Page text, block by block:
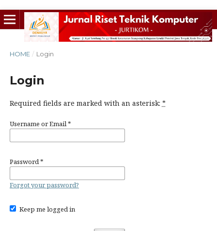
HOME / Login
Login
Required fields are marked with an asterisk: *
Username or Email*
Password*
Forgot your password?
Keep me logged in